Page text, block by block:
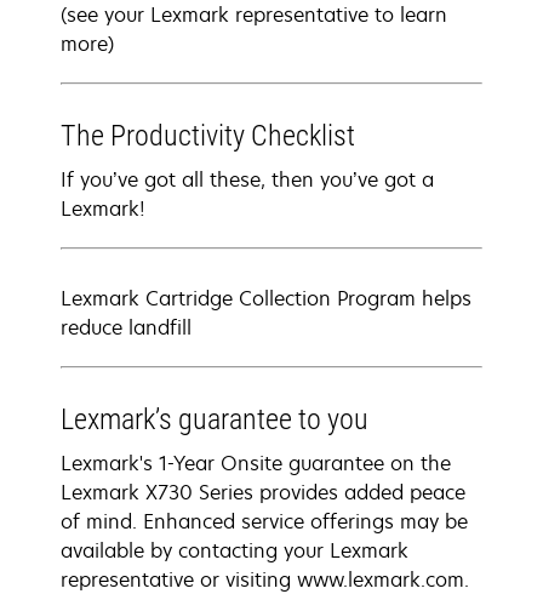
(see your Lexmark representative to learn
more)
The Productivity Checklist
If you’ve got all these, then you’ve got a
Lexmark!
Lexmark Cartridge Collection Program helps
reduce landfill
Lexmark’s guarantee to you
Lexmark's 1-Year Onsite guarantee on the
Lexmark X730 Series provides added peace
of mind. Enhanced service offerings may be
available by contacting your Lexmark
representative or visiting www.lexmark.com.